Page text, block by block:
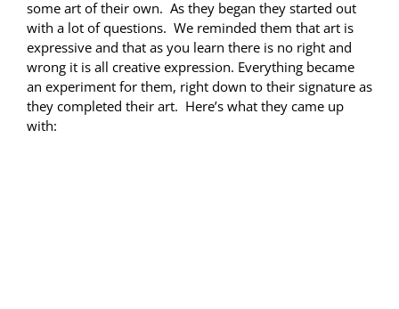
some art of their own. As they began they started out
with a lot of questions. We reminded them that art is
expressive and that as you learn there is no right and
wrong it is all creative expression. Everything became
an experiment for them, right down to their signature as
they completed their art. Here’s what they came up
with: